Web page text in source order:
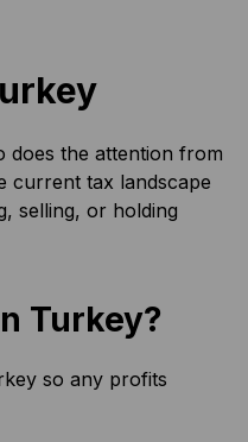
does the attention from
current tax landscape
selling, or holding
Turkey?
so any profits